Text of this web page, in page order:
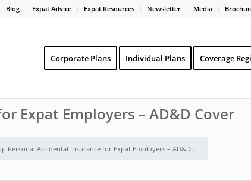
Blog Expat Advice Expat Resources Newsletter Media
Corporate Plans Individual Plans Coverage
Expat Employers – AD&D Cover
Personal Accidental Insurance for Expat Employers – AD&D...